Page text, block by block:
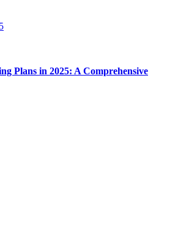
Plans in 2025: A Comprehensive